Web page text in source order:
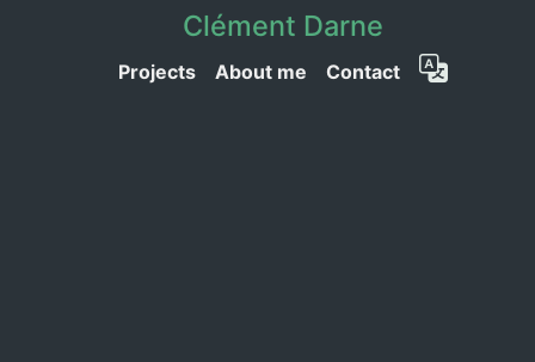
Clément Darne
Projects About me Contact